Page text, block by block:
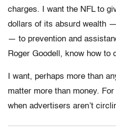
charges. I want the NFL to
dollars of its absurd wealth
— to prevention and
Roger Goodell, know how to
I want, perhaps more than
matter more than money.
when advertisers aren’t